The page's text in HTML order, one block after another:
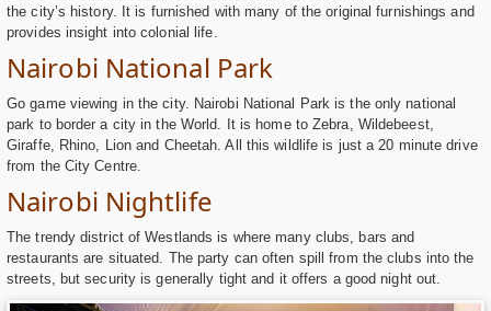
the city’s history. It is furnished with many of the original furnishings and
provides insight into colonial life.
Nairobi National Park
Go game viewing in the city. Nairobi National Park is the only national
park to border a city in the World. It is home to Zebra, Wildebeest,
Giraffe, Rhino, Lion and Cheetah. All this wildlife is just a 20 minute drive
from the City Centre.
Nairobi Nightlife
The trendy district of Westlands is where many clubs, bars and
restaurants are situated. The party can often spill from the clubs into the
streets, but security is generally tight and it offers a good night out.